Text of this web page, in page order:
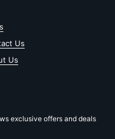
Us
Us
exclusive offers and deals